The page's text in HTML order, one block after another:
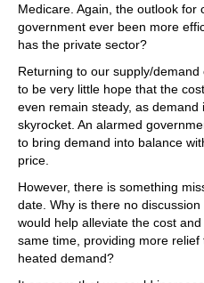
Medicare. Again, the outlook for
government ever been more
has the private sector?
Returning to our supply/
to be very little hope that the
even remain steady, as
skyrocket. An alarmed
to bring demand into balance
price.
However, there is something
date. Why is there no
would help alleviate the cost
same time, providing more
heated demand?